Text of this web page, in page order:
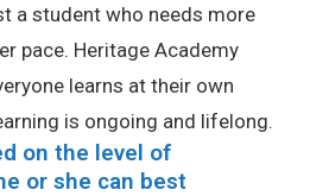
a student who needs more
pace. Heritage Academy
learns at their own
is ongoing and lifelong.
on the level of
or she can best